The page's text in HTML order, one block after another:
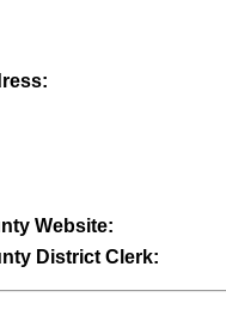
Website:
District Clerk: